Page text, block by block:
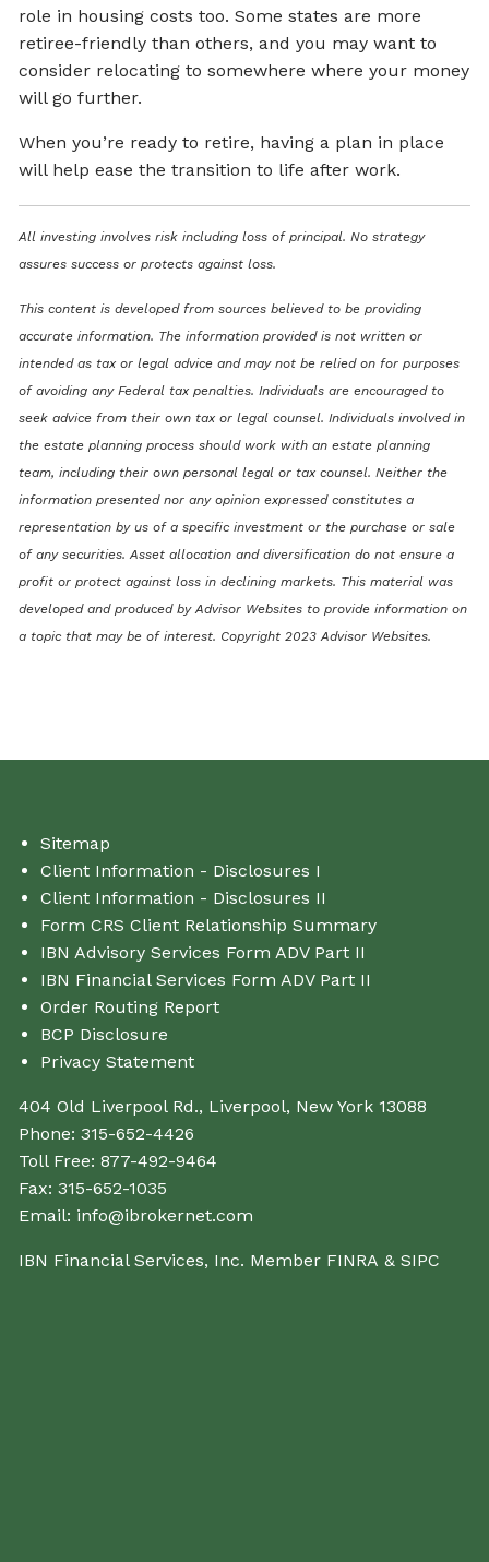
role in housing costs too. Some states are more
retiree-friendly than others, and you may want to
consider relocating to somewhere where your money
will go further.
When you’re ready to retire, having a plan in place
will help ease the transition to life after work.
All investing involves risk including loss of principal. No strategy
assures success or protects against loss.
This content is developed from sources believed to be providing
accurate information. The information provided is not written or
intended as tax or legal advice and may not be relied on for purposes
of avoiding any Federal tax penalties. Individuals are encouraged to
seek advice from their own tax or legal counsel. Individuals involved in
the estate planning process should work with an estate planning
team, including their own personal legal or tax counsel. Neither the
information presented nor any opinion expressed constitutes a
representation by us of a specific investment or the purchase or sale
of any securities. Asset allocation and diversification do not ensure a
profit or protect against loss in declining markets. This material was
developed and produced by Advisor Websites to provide information on
a topic that may be of interest. Copyright 2023 Advisor Websites.
Sitemap
Client Information - Disclosures I
Client Information - Disclosures II
Form CRS Client Relationship Summary
IBN Advisory Services Form ADV Part II
IBN Financial Services Form ADV Part II
Order Routing Report
BCP Disclosure
Privacy Statement
404 Old Liverpool Rd., Liverpool, New York 13088
Phone:315-652-4426
Toll Free:877-492-9464
Fax:315-652-1035
Email: info@ibrokernet.com
IBN Financial Services, Inc. Member FINRA &SIPC